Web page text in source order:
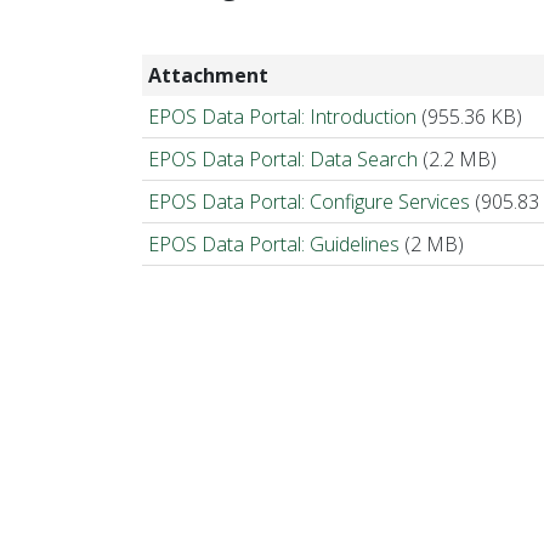
Attachment
EPOS Data Portal: Introduction (955.36 KB)
EPOS Data Portal: Data Search (2.2 MB)
EPOS Data Portal: Configure Services
EPOS Data Portal: Guidelines (2 MB)